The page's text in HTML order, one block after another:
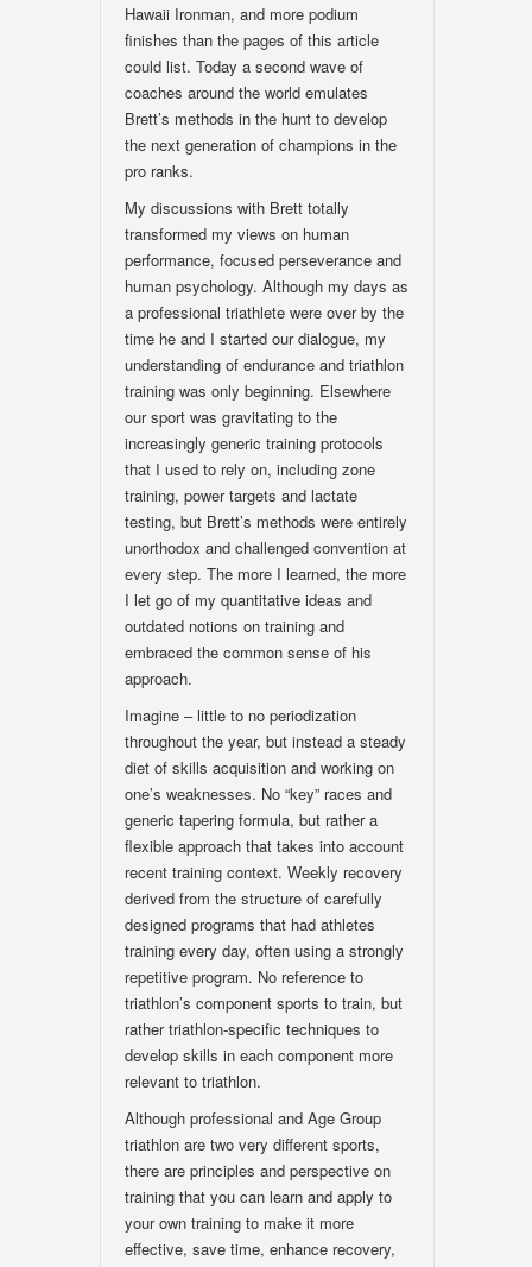
Hawaii Ironman, and more podium
finishes than the pages of this article
could list. Today a second wave of
coaches around the world emulates
Brett’s methods in the hunt to develop
the next generation of champions in the
pro ranks.
My discussions with Brett totally
transformed my views on human
performance, focused perseverance and
human psychology. Although my days as
a professional triathlete were over by the
time he and I started our dialogue, my
understanding of endurance and triathlon
training was only beginning. Elsewhere
our sport was gravitating to the
increasingly generic training protocols
that I used to rely on, including zone
training, power targets and lactate
testing, but Brett’s methods were entirely
unorthodox and challenged convention at
every step. The more I learned, the more
I let go of my quantitative ideas and
outdated notions on training and
embraced the common sense of his
approach.
Imagine – little to no periodization
throughout the year, but instead a steady
diet of skills acquisition and working on
one’s weaknesses. No “key” races and
generic tapering formula, but rather a
flexible approach that takes into account
recent training context. Weekly recovery
derived from the structure of carefully
designed programs that had athletes
training every day, often using a strongly
repetitive program. No reference to
triathlon’s component sports to train, but
rather triathlon-specific techniques to
develop skills in each component more
relevant to triathlon.
Although professional and Age Group
triathlon are two very different sports,
there are principles and perspective on
training that you can learn and apply to
your own training to make it more
effective, save time, enhance recovery,